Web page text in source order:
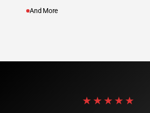
And More
★★★★★